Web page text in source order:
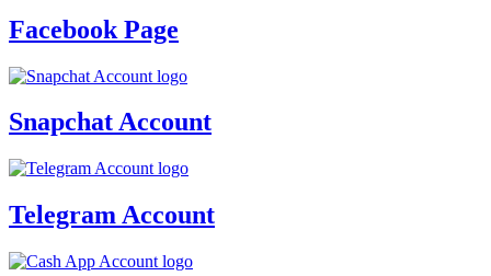
Facebook Page
Snapchat Account
Telegram Account